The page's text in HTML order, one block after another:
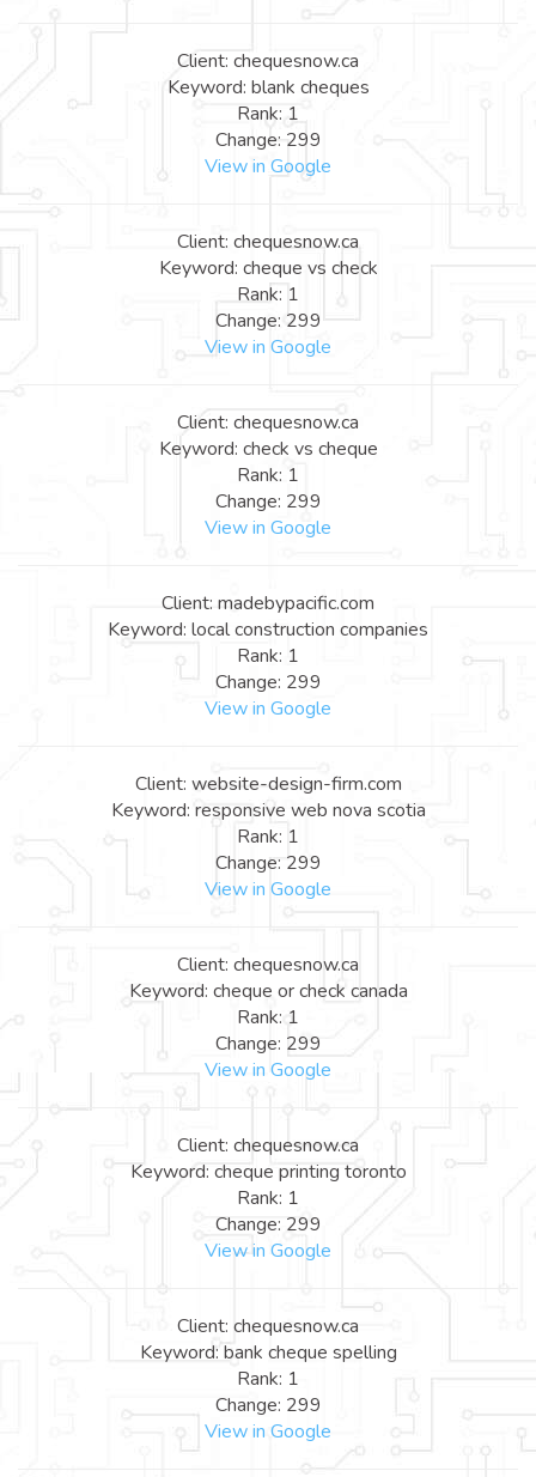
Client: chequesnow.ca
Keyword: blank cheques
Rank: 1
Change: 299
View in Google
Client: chequesnow.ca
Keyword: cheque vs check
Rank: 1
Change: 299
View in Google
Client: chequesnow.ca
Keyword: check vs cheque
Rank: 1
Change: 299
View in Google
Client: madebypacific.com
Keyword: local construction companies
Rank: 1
Change: 299
View in Google
Client: website-design-firm.com
Keyword: responsive web nova scotia
Rank: 1
Change: 299
View in Google
Client: chequesnow.ca
Keyword: cheque or check canada
Rank: 1
Change: 299
View in Google
Client: chequesnow.ca
Keyword: cheque printing toronto
Rank: 1
Change: 299
View in Google
Client: chequesnow.ca
Keyword: bank cheque spelling
Rank: 1
Change: 299
View in Google